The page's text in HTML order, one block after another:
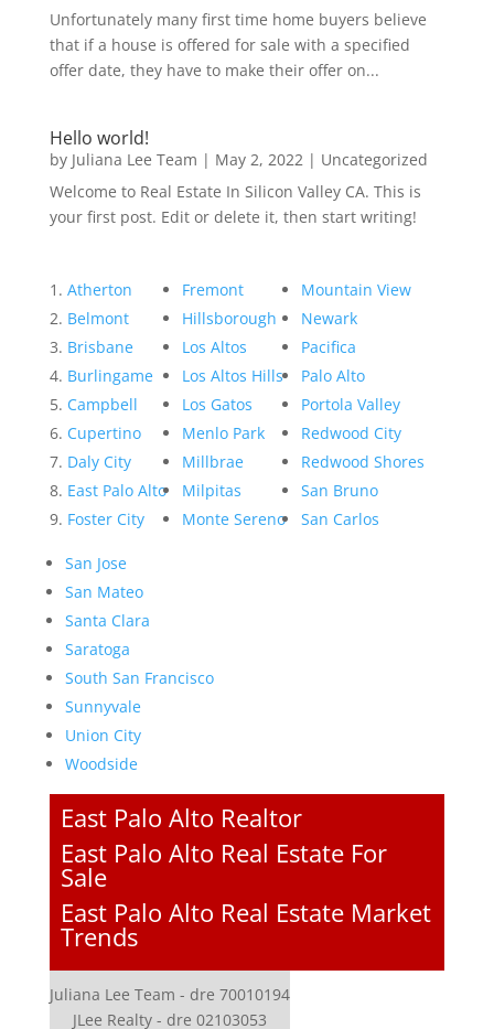
Unfortunately many first time home buyers believe
that if a house is offered for sale with a specified
offer date, they have to make their offer on...
Hello world!
by Juliana Lee Team | May 2, 2022| Uncategorized
Welcome to Real Estate In Silicon Valley CA. This is
your first post. Edit or delete it, then start writing!
Atherton
Belmont
Brisbane
Burlingame
Campbell
Cupertino
Daly City
East Palo Alto
Foster City
Fremont
Hillsborough
Los Altos
Los Altos Hills
Los Gatos
Menlo Park
Millbrae
Milpitas
Monte Sereno
Mountain View
Newark
Pacifica
Palo Alto
Portola Valley
Redwood City
Redwood Shores
San Bruno
San Carlos
San Jose
San Mateo
Santa Clara
Saratoga
South San Francisco
Sunnyvale
Union City
Woodside
East Palo Alto Realtor
East Palo Alto Real Estate For
Sale
East Palo Alto Real Estate Market
Trends
Juliana Lee Team - dre 70010194
JLee Realty - dre 02103053